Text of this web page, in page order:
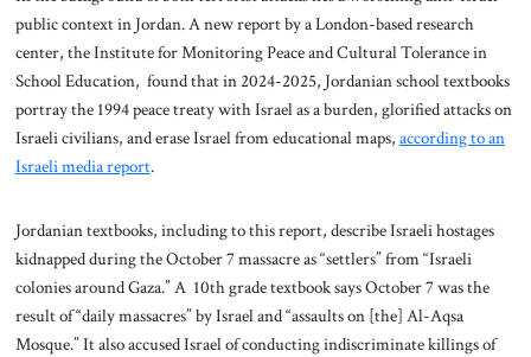
public context in Jordan. A new report by a London-based research
center, the Institute for Monitoring Peace and Cultural Tolerance in
School Education, found that in 2024-2025, Jordanian school textbooks
portray the 1994 peace treaty with Israel as a burden, glorified attacks on
Israeli civilians, and erase Israel from educational maps, according to an
Israeli media report.
Jordanian textbooks, including to this report, describe Israeli hostages
kidnapped during the October 7 massacre as “settlers” from “Israeli
colonies around Gaza.” A 10th grade textbook says October 7 was the
result of “daily massacres” by Israel and “assaults on [the] Al-Aqsa
Mosque.” It also accused Israel of conducting indiscriminate killings of